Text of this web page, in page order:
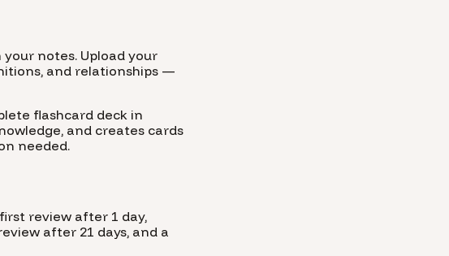
notes. Upload your
and relationships —
flashcard deck in
and creates cards
needed.
review after 1 day,
after 21 days, and a